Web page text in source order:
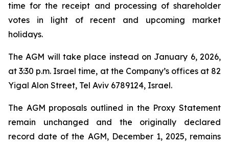
time for the receipt and processing of shareholder
votes in light of recent and upcoming market
holidays.
The AGM will take place instead on January 6, 2026,
at 3:30 p.m. Israel time, at the Company’s offices at 82
Yigal Alon Street, Tel Aviv 6789124, Israel.
The AGM proposals outlined in the Proxy Statement
remain unchanged and the originally declared
record date of the AGM, December 1, 2025, remains